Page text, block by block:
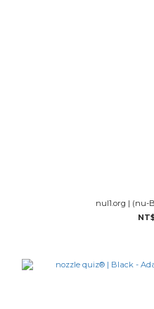
nul1.org | (nu-